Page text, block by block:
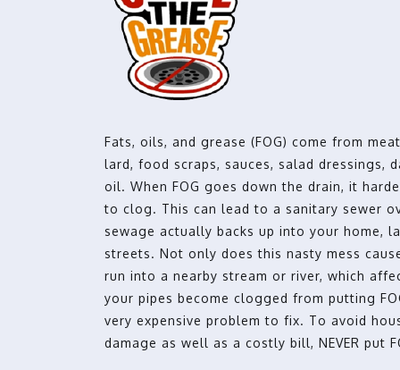
Fats, oils, and grease (FOG) come from
lard, food scraps, sauces, salad dressings,
oil. When FOG goes down the drain, it
to clog. This can lead to a sanitary sewer
sewage actually backs up into your home,
streets. Not only does this nasty mess
run into a nearby stream or river, which
your pipes become clogged from putting
very expensive problem to fix. To avoid
damage as well as a costly bill, NEVER put